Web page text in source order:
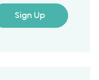
Sign Up